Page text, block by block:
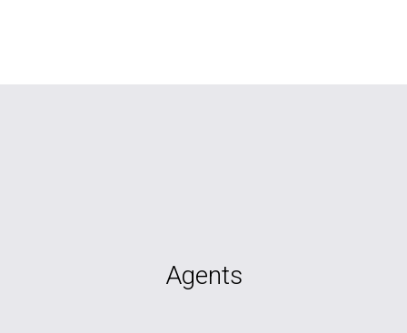
Agents